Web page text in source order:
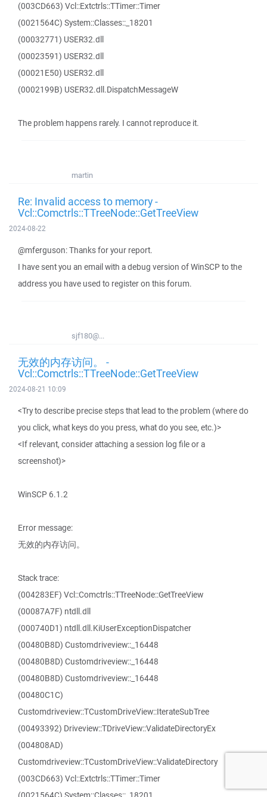
(003CD663) Vcl::Extctrls::TTimer::Timer
(0021564C) System::Classes::_18201
(00032771) USER32.dll
(00023591) USER32.dll
(00021E50) USER32.dll
(0002199B) USER32.dll.DispatchMessageW
The problem happens rarely. I cannot reproduce it.
martin
Re: Invalid access to memory -
Vcl::Comctrls::TTreeNode::GetTreeView
2024-08-22
@mferguson: Thanks for your report.
I have sent you an email with a debug version of WinSCP to the
address you have used to register on this forum.
sjf180@...
无效的内存访问。 -
Vcl::Comctrls::TTreeNode::GetTreeView
2024-08-21 10:09
<Try to describe precise steps that lead to the problem (where do
you click, what keys do you press, what do you see, etc.)>
<If relevant, consider attaching a session log file or a
screenshot)>
WinSCP 6.1.2
Error message:
无效的内存访问。
Stack trace:
(004283EF) Vcl::Comctrls::TTreeNode::GetTreeView
(00087A7F) ntdll.dll
(000740D1) ntdll.dll.KiUserExceptionDispatcher
(00480B8D) Customdriveview::_16448
(00480B8D) Customdriveview::_16448
(00480B8D) Customdriveview::_16448
(00480C1C)
Customdriveview::TCustomDriveView::IterateSubTree
(00493392) Driveview::TDriveView::ValidateDirectoryEx
(004808AD)
Customdriveview::TCustomDriveView::ValidateDirectory
(003CD663) Vcl::Extctrls::TTimer::Timer